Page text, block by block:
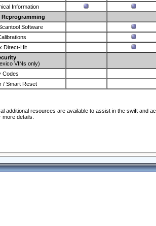
Information
Software
Direct-Hit
VINs only)
Codes
/ Smart Reset
additional resources are available to assist in the swift and
details.